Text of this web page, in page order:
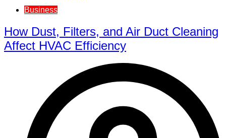
Business
How Dust, Filters, and Air Duct Cleaning
Affect HVAC Efficiency